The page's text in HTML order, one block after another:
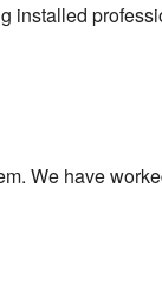
installed
We have